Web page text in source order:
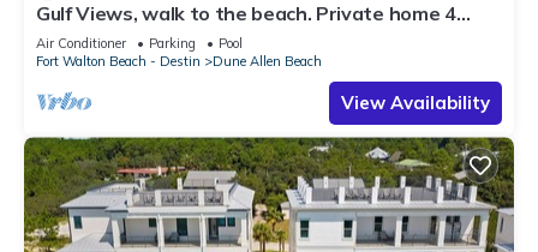
Gulf Views, walk to the beach. Private home 4
bedrooms, 4 baths, pool rights
Air Conditioner Parking
Pool
Fort Walton Beach - Destin
Dune Allen Beach
View Availability